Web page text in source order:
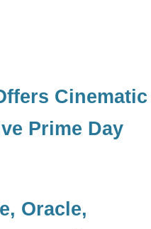
Cinematic
Prime Day
Oracle,